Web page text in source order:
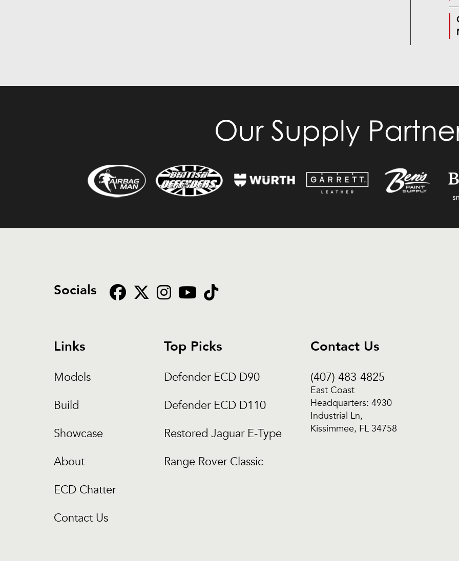
Our Supply
Socials
Links
Models
Build
Showcase
About
ECD Chatter
Contact Us
Top Picks
Defender ECD D90
Defender ECD D110
Restored Jaguar E-Type
Range Rover Classic
Contact Us
(407) 483-4825
East Coast
Headquarters: 4930
Industrial Ln,
Kissimmee, FL 34758